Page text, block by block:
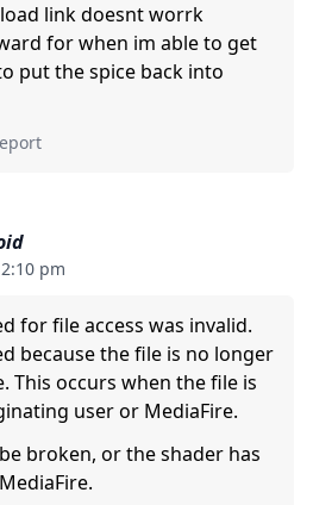
link doesnt worrk
for when im able to get
put the spice back into
pm
for file access was invalid.
because the file is no longer
This occurs when the file is
user or MediaFire.
broken, or the shader has